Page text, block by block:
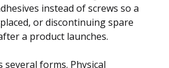
instead of screws so a
or discontinuing spare
a product launches.
forms. Physical